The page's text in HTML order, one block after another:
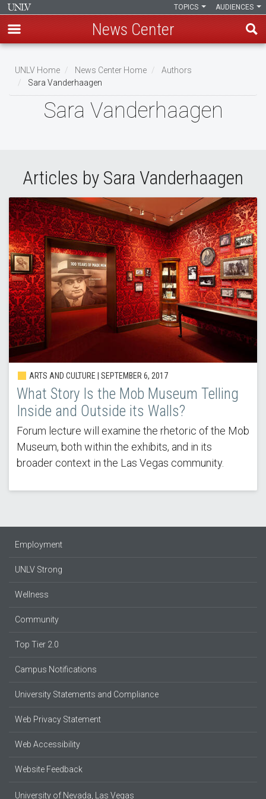
main
content
AUDIENCES
TOPICS
News Center
Breadcrumb
UNLV Home News Center Home
Authors
Sara Vanderhaagen
Sara Vanderhaagen
Articles by Sara Vanderhaagen
ARTS AND CULTURE | SEPTEMBER 6, 2017
What Story Is the Mob Museum Telling
Inside and Outside its Walls?
Forum lecture will examine the rhetoric of the Mob
Museum, both within the exhibits, and in its
broader context in the Las Vegas community.
Employment
UNLV Strong
Wellness
Community
Top Tier 2.0
Campus Notifications
University Statements and Compliance
Web Privacy Statement
Web Accessibility
Website Feedback
University of Nevada, Las Vegas